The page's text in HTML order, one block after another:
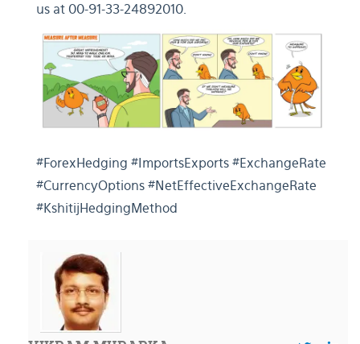
us at 00-91-33-24892010.
#ForexHedging #ImportsExports #ExchangeRate
#CurrencyOptions #NetEffectiveExchangeRate
#KshitijHedgingMethod